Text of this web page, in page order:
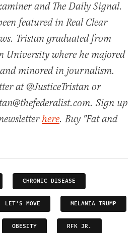
and The Daily Signal.
featured in Real Clear
Tristan graduated from
University where he majored
minored in journalism.
at @JusticeTristan or
Sign up
here. Buy "Fat and
CHRONIC DISEASE
LET'S MOVE MELANIA TRUMP
OBESITY RFK JR.